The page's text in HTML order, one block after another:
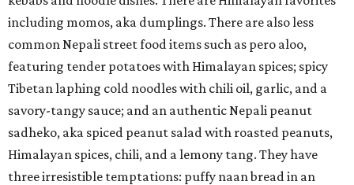
including momos, aka dumplings. There are also less
common Nepali street food items such as pero aloo,
featuring tender potatoes with Himalayan spices; spicy
Tibetan laphing cold noodles with chili oil, garlic, and a
savory-tangy sauce; and an authentic Nepali peanut
sadheko, aka spiced peanut salad with roasted peanuts,
Himalayan spices, chili, and a lemony tang. They have
three irresistible temptations: puffy naan bread in an